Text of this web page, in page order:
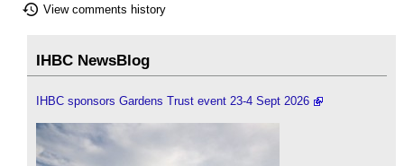
View comments history
IHBC NewsBlog
IHBC sponsors Gardens Trust event 23-4 Sept 2026